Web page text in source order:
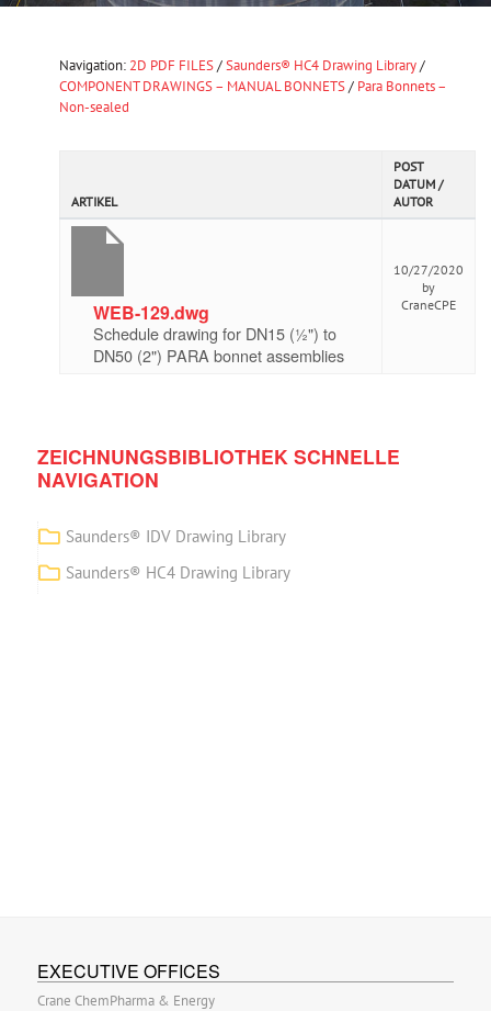
Navigation: 2D PDF FILES/Saunders® HC4 Drawing Library/
COMPONENT DRAWINGS – MANUAL BONNETS/ Para Bonnets –
Non-sealed
ARTIKEL
POST
DATUM /
AUTOR
WEB-129.dwg
Schedule drawing for DN15 (½") to
DN50 (2") PARA bonnet assemblies
10/27/2020
by
CraneCPE
ZEICHNUNGSBIBLIOTHEK SCHNELLE
NAVIGATION
Saunders® IDV Drawing Library
Saunders® HC4 Drawing Library
EXECUTIVE OFFICES
Crane ChemPharma & Energy